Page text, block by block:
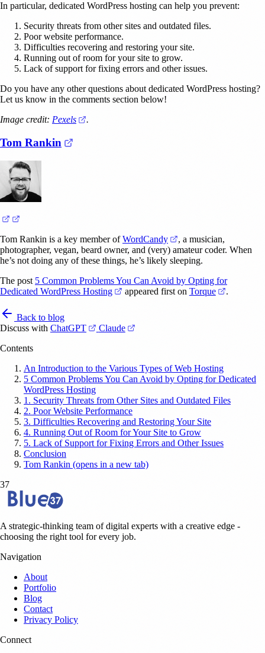
In particular, dedicated WordPress hosting can help you prevent:
Security threats from other sites and outdated files.
Poor website performance.
Difficulties recovering and restoring your site.
Running out of room for your site to grow.
Lack of support for fixing errors and other issues.
Do you have any other questions about dedicated WordPress hosting?
Let us know in the comments section below!
Image credit: Pexels (opens in a new tab)
.
Tom Rankin (opens in a new tab)
(opens in a new tab)
(opens in a new tab)
Tom Rankin is a key member ofWordCandy (opens in a new tab)
, a musician,
photographer, vegan, beard owner, and (very) amateur coder. When
he’s not doing any of these things, he’s likely sleeping.
The post 5 Common Problems You Can Avoid by Opting for
Dedicated WordPress Hosting
(opens in a new tab)
appeared first on Torque (opens in
.
Back to blog
Discuss with ChatGPT (opens in a new tab)
Claude (opens in a new tab)
Contents
An Introduction to the Various Types of Web Hosting
5 Common Problems You Can Avoid by Opting for Dedicated
WordPress Hosting
1. Security Threats from Other Sites and Outdated Files
2. Poor Website Performance
3. Difficulties Recovering and Restoring Your Site
4. Running Out of Room for Your Site to Grow
5. Lack of Support for Fixing Errors and Other Issues
Conclusion
Tom Rankin (opens in a new tab)
37
A strategic-thinking team of digital experts with a creative edge -
choosing the right tool for every job.
Navigation
About
Portfolio
Blog
Contact
Privacy Policy
Connect